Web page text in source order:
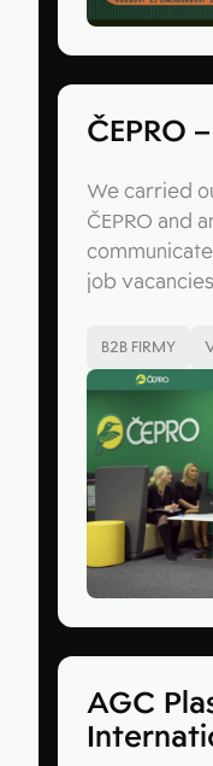
ČEPRO
We carried
ČEPRO and
job
B2B FIRMY
AGC